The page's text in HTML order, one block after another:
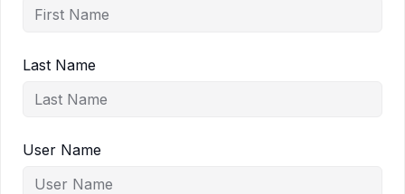
Last Name
User Name